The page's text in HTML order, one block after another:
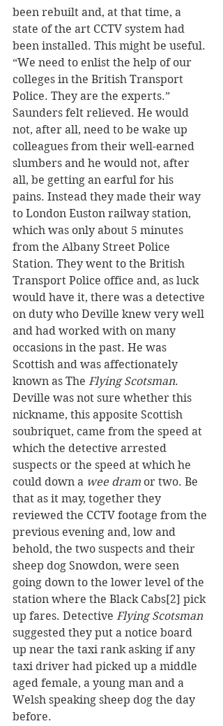
been rebuilt and, at that time, a
state of the art CCTV system had
been installed. This might be useful.
“We need to enlist the help of our
colleges in the British Transport
Police. They are the experts.”
Saunders felt relieved. He would
not, after all, need to be wake up
colleagues from their well-earned
slumbers and he would not, after
all, be getting an earful for his
pains. Instead they made their way
to London Euston railway station,
which was only about 5 minutes
from the Albany Street Police
Station. They went to the British
Transport Police office and, as luck
would have it, there was a detective
on duty who Deville knew very well
and had worked with on many
occasions in the past. He was
Scottish and was affectionately
known as The Flying Scotsman.
Deville was not sure whether this
nickname, this apposite Scottish
soubriquet, came from the speed at
which the detective arrested
suspects or the speed at which he
could down a wee dram or two. Be
that as it may, together they
reviewed the CCTV footage from the
previous evening and, low and
behold, the two suspects and their
sheep dog Snowdon, were seen
going down to the lower level of the
station where the Black Cabs[2] pick
up fares. Detective Flying Scotsman
suggested they put a notice board
up near the taxi rank asking if any
taxi driver had picked up a middle
aged female, a young man and a
Welsh speaking sheep dog the day
before.